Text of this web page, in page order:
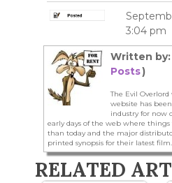
3:04 pm
Written by:
Posts)
The Evil
website has
industry for now
early days of the web where things
than today and the major
printed synopsis for their latest
RELATED